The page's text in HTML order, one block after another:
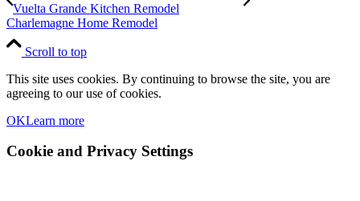
Vuelta Grande Kitchen Remodel
Charlemagne Home Remodel
Scroll to top
This site uses cookies. By continuing to browse the site, you are
agreeing to our use of cookies.
OKLearn more
Cookie and Privacy Settings